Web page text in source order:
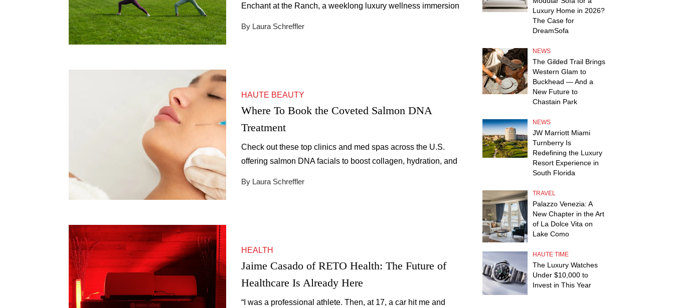
Enchant at the Ranch, a weeklong luxury wellness immersion
By Laura Schreffler
HAUTE BEAUTY
Where To Book the Coveted Salmon DNA
Treatment
Check out these top clinics and med spas across the U.S.
offering salmon DNA facials to boost collagen, hydration, and
By Laura Schreffler
HEALTH
Jaime Casado of RETO Health: The Future of
Healthcare Is Already Here
“I was a professional athlete. Then, at 17, a car hit me and
Luxury Home in 2026?
The Case for
DreamSofa
NEWS
The Gilded Trail Brings
Western Glam to
Buckhead — And a
New Future to
Chastain Park
NEWS
JW Marriott Miami
Turnberry Is
Redefining the Luxury
Resort Experience in
South Florida
TRAVEL
Palazzo Venezia: A
New Chapter in the Art
of La Dolce Vita on
Lake Como
HAUTE TIME
The Luxury Watches
Under $10,000 to
Invest in This Year